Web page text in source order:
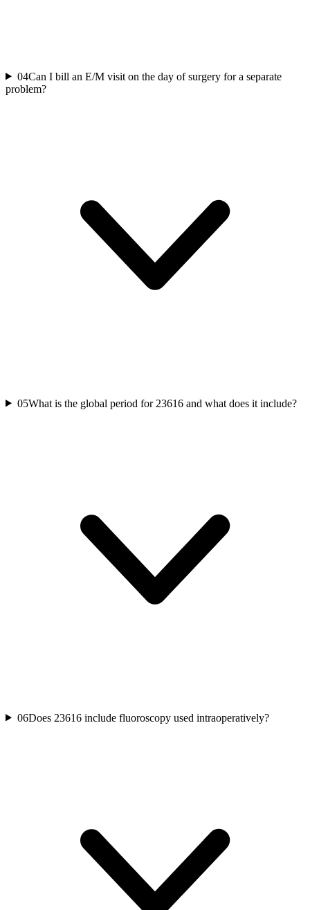
04Can I bill an E/M visit on the day of surgery for a separate
problem?
05What is the global period for 23616 and what does it include?
06Does 23616 include fluoroscopy used intraoperatively?